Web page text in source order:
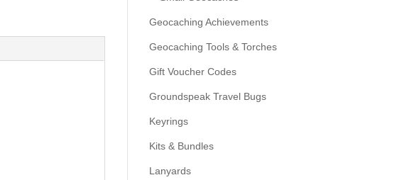
Geocaching Achievements
Geocaching Tools & Torches
Gift Voucher Codes
Groundspeak Travel Bugs
Keyrings
Kits & Bundles
Lanyards